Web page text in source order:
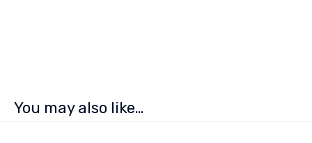
You may also like…